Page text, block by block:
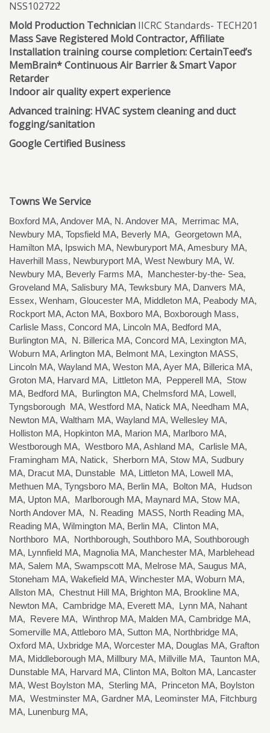
NSS102722
Mold Production Technician IICRC Standards- TECH201
Mass Save Registered Mold Contractor, Affiliate
Installation training course completion: CertainTeed’s
MemBrain* Continuous Air Barrier & Smart Vapor
Retarder
Indoor air quality expert experience
Advanced training: HVAC system cleaning and duct
fogging/sanitation
Google Certified Business
Towns We Service
Boxford MA, Andover MA, N. Andover MA, Merrimac MA,
Newbury MA, Topsfield MA, Beverly MA, Georgetown MA,
Hamilton MA, Ipswich MA, Newburyport MA, Amesbury MA,
Haverhill Mass, Newburyport MA, West Newbury MA, W.
Newbury MA, Beverly Farms MA, Manchester-by-the- Sea,
Groveland MA, Salisbury MA, Tewksbury MA, Danvers MA,
Essex, Wenham, Gloucester MA, Middleton MA, Peabody MA,
Rockport MA, Acton MA, Boxboro MA, Boxborough Mass,
Carlisle Mass, Concord MA, Lincoln MA, Bedford MA,
Burlington MA, N. Billerica MA, Concord MA, Lexington MA,
Woburn MA, Arlington MA, Belmont MA, Lexington MASS,
Lincoln MA, Wayland MA, Weston MA, Ayer MA, Billerica MA,
Groton MA, Harvard MA, Littleton MA, Pepperell MA, Stow
MA, Bedford MA, Burlington MA, Chelmsford MA, Lowell,
Tyngsborough MA, Westford MA, Natick MA, Needham MA,
Newton MA, Waltham MA, Wayland MA, Wellesley MA,
Holliston MA, Hopkinton MA, Marion MA, Marlboro MA,
Westborough MA, Westboro MA, Ashland MA, Carlisle MA,
Framingham MA, Natick, Sherborn MA, Stow MA, Sudbury
MA, Dracut MA, Dunstable MA, Littleton MA, Lowell MA,
Methuen MA, Tyngsboro MA, Berlin MA, Bolton MA, Hudson
MA, Upton MA, Marlborough MA, Maynard MA, Stow MA,
North Andover MA, N. Reading MASS, North Reading MA,
Reading MA, Wilmington MA, Berlin MA, Clinton MA,
Northboro MA, Northborough, Southboro MA, Southborough
MA, Lynnfield MA, Magnolia MA, Manchester MA, Marblehead
MA, Salem MA, Swampscott MA, Melrose MA, Saugus MA,
Stoneham MA, Wakefield MA, Winchester MA, Woburn MA,
Allston MA, Chestnut Hill MA, Brighton MA, Brookline MA,
Newton MA, Cambridge MA, Everett MA, Lynn MA, Nahant
MA, Revere MA, Winthrop MA, Malden MA, Cambridge MA,
Somerville MA, Attleboro MA, Sutton MA, Northbridge MA,
Oxford MA, Uxbridge MA, Worcester MA, Douglas MA, Grafton
MA, Middleborough MA, Millbury MA, Millville MA, Taunton MA,
Dunstable MA, Harvard MA, Clinton MA, Bolton MA, Lancaster
MA, West Boylston MA, Sterling MA, Princeton MA, Boylston
MA, Westminster MA, Gardner MA, Leominster MA, Fitchburg
MA, Lunenburg MA,